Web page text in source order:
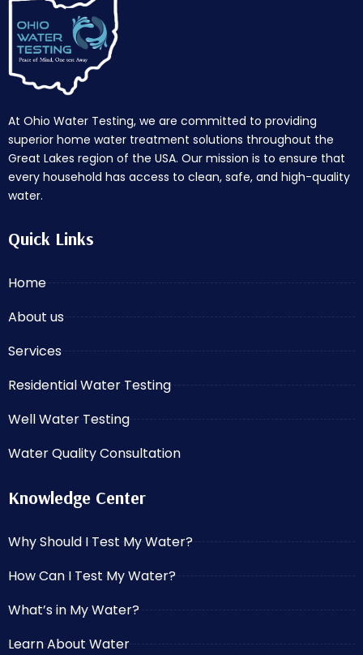
At Ohio Water Testing, we are committed to providing
superior home water treatment solutions throughout the
Great Lakes region of the USA. Our mission is to ensure that
every household has access to clean, safe, and high-quality
water.
Quick Links
Home
About us
Services
Residential Water Testing
Well Water Testing
Water Quality Consultation
Knowledge Center
Why Should I Test My Water?
How Can I Test My Water?
What’s in My Water?
Learn About Water